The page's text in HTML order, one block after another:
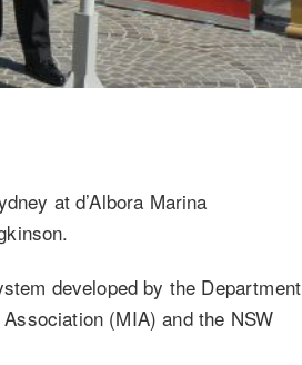
at d’Albora Marina
developed by the Department
(MIA) and the NSW